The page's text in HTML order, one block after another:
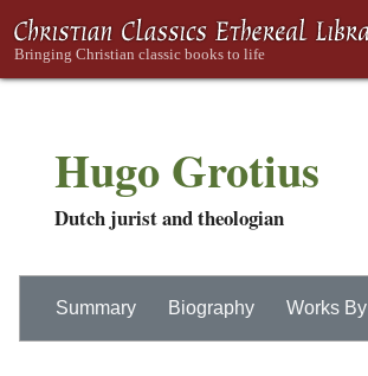
Hugo Grotius
Dutch jurist and theologian
Summary Biography Works By